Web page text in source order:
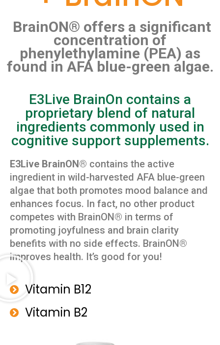
BrainON® offers a significant
concentration of
phenylethylamine (PEA) as
found in AFA blue-green algae.
E3Live BrainOn contains a
proprietary blend of natural
ingredients commonly used in
cognitive support supplements.
E3Live BrainON® contains the active
ingredient in wild-harvested AFA blue-green
algae that both promotes mood balance and
enhances focus. In fact, no other product
competes with BrainON® in terms of
promoting joyfulness and brain clarity
benefits with no side effects. BrainON®
improves health. It’s good for you!
Vitamin B12
Vitamin B2